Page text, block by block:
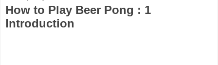
How to Play Beer Pong : 1
Introduction